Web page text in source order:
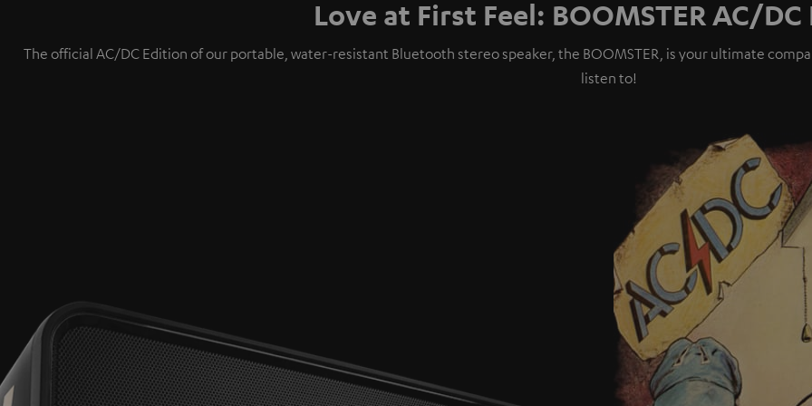
Love at First Feel: BOOMSTER AC/
The official AC/DC Edition of our portable, water-resistant Bluetooth stereo speaker, the BOOMSTER, is your ultimate
listen to!